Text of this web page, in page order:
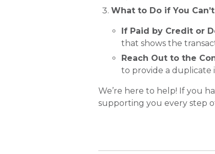
What to Do if You
If Paid by Credit or
that shows the
Reach Out to the
to provide a duplicate
We’re here to help! If you
supporting you every step